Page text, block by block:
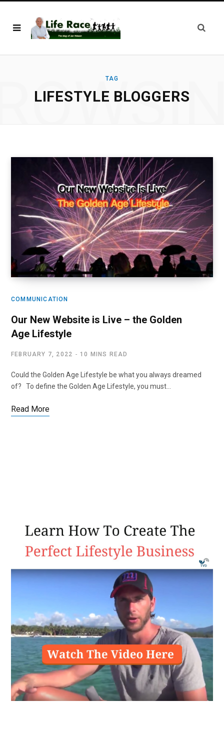
TAG
LIFESTYLE BLOGGERS
COMMUNICATION
Our New Website is Live – the Golden
Age Lifestyle
FEBRUARY 7, 2022 10 MINS READ
Could the Golden Age Lifestyle be what you always dreamed
of? To define the Golden Age Lifestyle, you must…
Read More